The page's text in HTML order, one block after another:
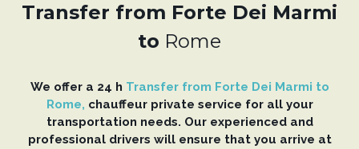
Transfer from Forte Dei Marmi
to Rome
We offer a 24 h Transfer from Forte Dei Marmi to
Rome, chauffeur private service for all your
transportation needs. Our experienced and
professional drivers will ensure that you arrive at